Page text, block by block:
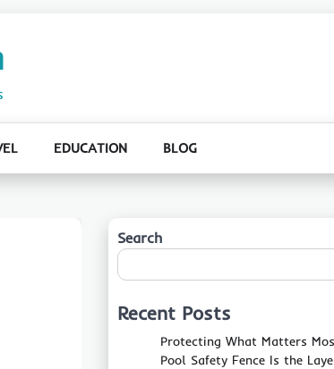
EDUCATION BLOG
Search
Recent Posts
Protecting What Matters
Pool Safety Fence Is the